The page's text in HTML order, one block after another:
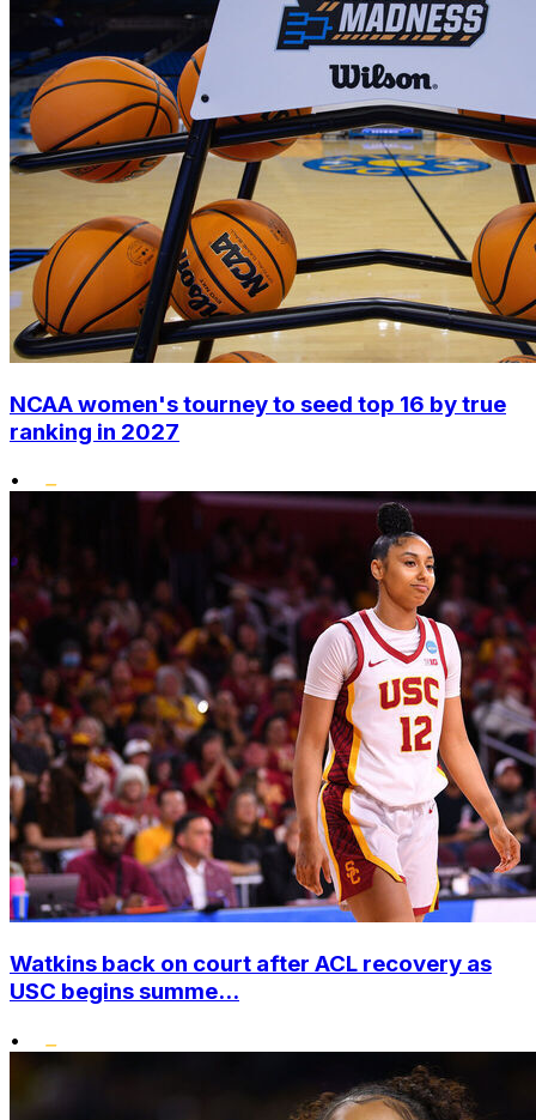
NCAA women's tourney to seed top 16 by true
ranking in 2027
•
Watkins back on court after ACL recovery as
USC begins summe...
•